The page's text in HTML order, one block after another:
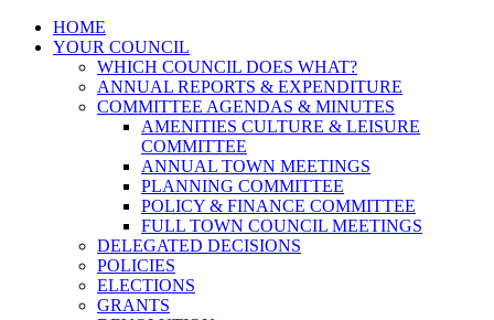
HOME
YOUR COUNCIL
WHICH COUNCIL DOES WHAT?
ANNUAL REPORTS & EXPENDITURE
COMMITTEE AGENDAS & MINUTES
AMENITIES CULTURE & LEISURE
COMMITTEE
ANNUAL TOWN MEETINGS
PLANNING COMMITTEE
POLICY & FINANCE COMMITTEE
FULL TOWN COUNCIL MEETINGS
DELEGATED DECISIONS
POLICIES
ELECTIONS
GRANTS